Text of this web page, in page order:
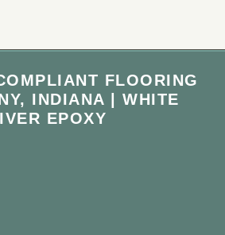
FLOORING
INDIANA | WHITE
EPOXY